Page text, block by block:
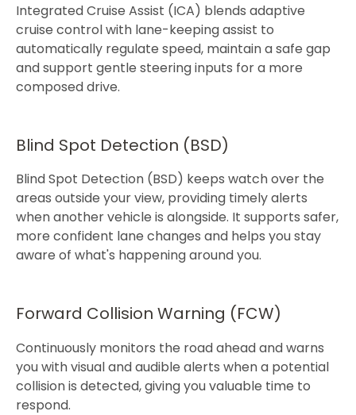
Integrated Cruise Assist (ICA) blends adaptive
cruise control with lane-keeping assist to
automatically regulate speed, maintain a safe gap
and support gentle steering inputs for a more
composed drive.​​
​Blind Spot Detection (BSD)
Blind Spot Detection (BSD) keeps watch over the
areas outside your view, providing timely alerts
when another vehicle is alongside. It supports safer,
more confident lane changes and helps you stay
aware of what's happening around you.​
Forward Collision Warning (FCW)
Continuously monitors the road ahead and warns
you with visual and audible alerts when a potential
collision is detected, giving you valuable time to
respond.​